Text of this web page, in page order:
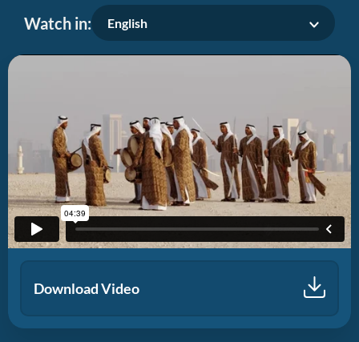
Watch in: English
Download Video